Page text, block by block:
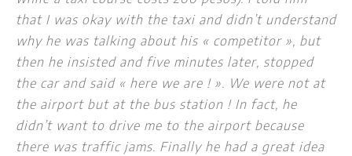
that I was okay with the taxi and didn’t understand
why he was talking about his « competitor », but
then he insisted and five minutes later, stopped
the car and said « here we are ! ». We were not at
the airport but at the bus station ! In fact, he
didn’t want to drive me to the airport because
there was traffic jams. Finally he had a great idea